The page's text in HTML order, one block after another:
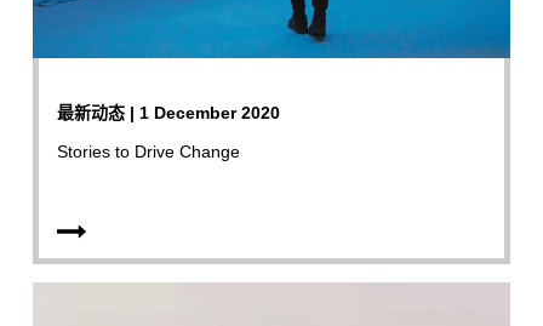
最新动态 | 1 December 2020
Stories to Drive Change